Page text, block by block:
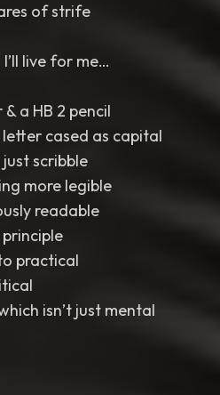
of strife
live for me…
a HB 2 pencil
cased as capital
scribble
more legible
readable
practical
isn’t just mental